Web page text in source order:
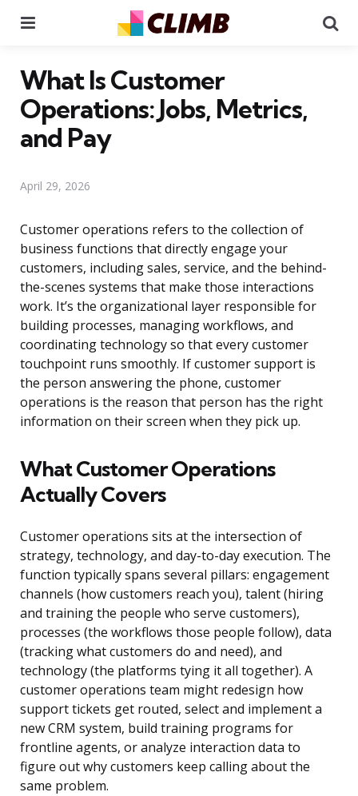
What Is Customer
Operations: Jobs, Metrics,
and Pay
April 29, 2026
Customer operations refers to the collection of
business functions that directly engage your
customers, including sales, service, and the behind-
the-scenes systems that make those interactions
work. It’s the organizational layer responsible for
building processes, managing workflows, and
coordinating technology so that every customer
touchpoint runs smoothly. If customer support is
the person answering the phone, customer
operations is the reason that person has the right
information on their screen when they pick up.
What Customer Operations
Actually Covers
Customer operations sits at the intersection of
strategy, technology, and day-to-day execution. The
function typically spans several pillars: engagement
channels (how customers reach you), talent (hiring
and training the people who serve customers),
processes (the workflows those people follow), data
(tracking what customers do and need), and
technology (the platforms tying it all together). A
customer operations team might redesign how
support tickets get routed, select and implement a
new CRM system, build training programs for
frontline agents, or analyze interaction data to
figure out why customers keep calling about the
same problem.